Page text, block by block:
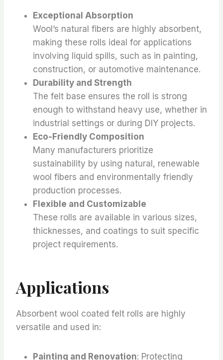
Exceptional Absorption
Wool’s natural fibers are highly absorbent,
making these rolls ideal for applications
involving liquid spills, such as in painting,
construction, or automotive maintenance.
Durability and Strength
The felt base ensures the roll is strong
enough to withstand heavy use, whether in
industrial settings or during DIY projects.
Eco-Friendly Composition
Many manufacturers prioritize
sustainability by using natural, renewable
wool fibers and environmentally friendly
production processes.
Flexible and Customizable
These rolls are available in various sizes,
thicknesses, and coatings to suit specific
project requirements.
Applications
Absorbent wool coated felt rolls are highly
versatile and used in:
Painting and Renovation: Protecting